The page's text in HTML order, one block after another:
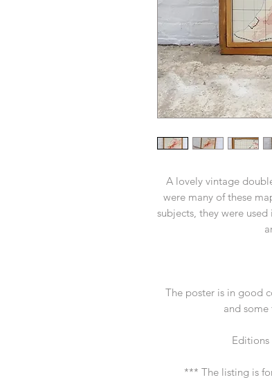
A lovely vintage
were many of these
subjects, they were
The poster is in good
and
*** The listing is